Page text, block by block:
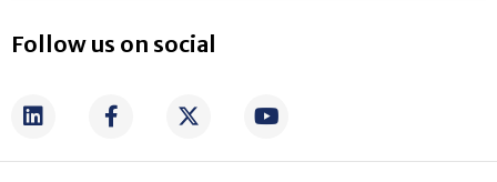
Follow us on social